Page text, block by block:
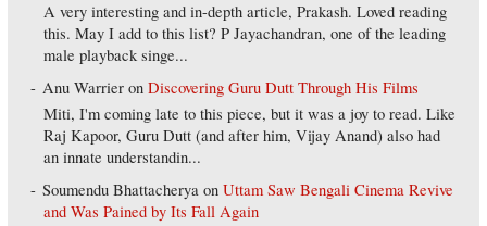
A very interesting and in-depth article, Prakash. Loved reading
this. May I add to this list? P Jayachandran, one of the leading
male playback singe...
Anu Warrier onDiscovering Guru Dutt Through His Films
Miti, I'm coming late to this piece, but it was a joy to read. Like
Raj Kapoor, Guru Dutt (and after him, Vijay Anand) also had
an innate understandin...
Soumendu Bhattacherya onUttam Saw Bengali Cinema Revive
and Was Pained by Its Fall Again